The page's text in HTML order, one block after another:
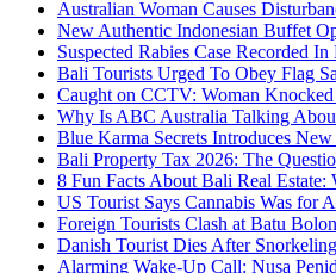
Australian Woman Causes
New Authentic Indonesian Buffet
Suspected Rabies Case Recorded
Bali Tourists Urged To Obey Flag
Caught on CCTV: Woman
Why Is ABC Australia Talking
Blue Karma Secrets Introduces
Bali Property Tax 2026: The
8 Fun Facts About Bali Real
US Tourist Says Cannabis Was for
Foreign Tourists Clash at Batu
Danish Tourist Dies After
Alarming Wake-Up Call: Nusa